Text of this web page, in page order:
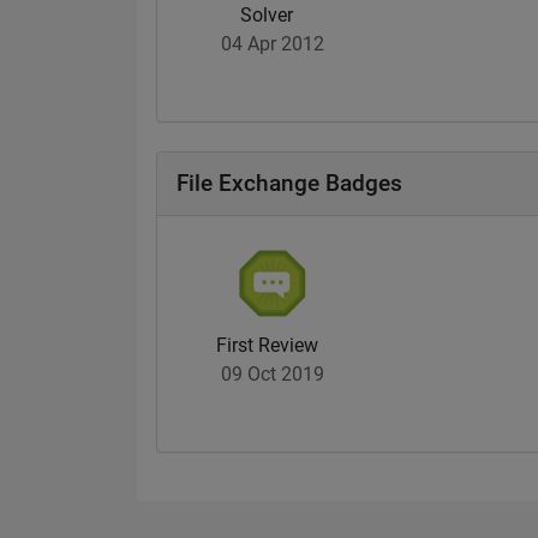
Solver
04 Apr 2012
File Exchange Badges
First Review
09 Oct 2019